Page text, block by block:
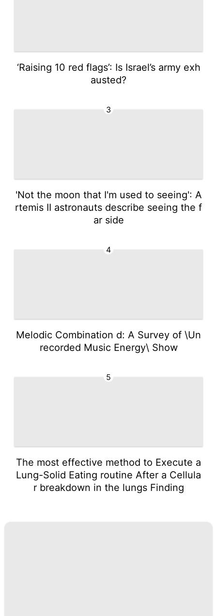
‘Raising 10 red flags’: Is Israel’s army exh
austed?
3
'Not the moon that I'm used to seeing': A
rtemis II astronauts describe seeing the f
ar side
4
Melodic Combination d: A Survey of \Un
recorded Music Energy\ Show
5
The most effective method to Execute a
Lung-Solid Eating routine After a Cellula
r breakdown in the lungs Finding